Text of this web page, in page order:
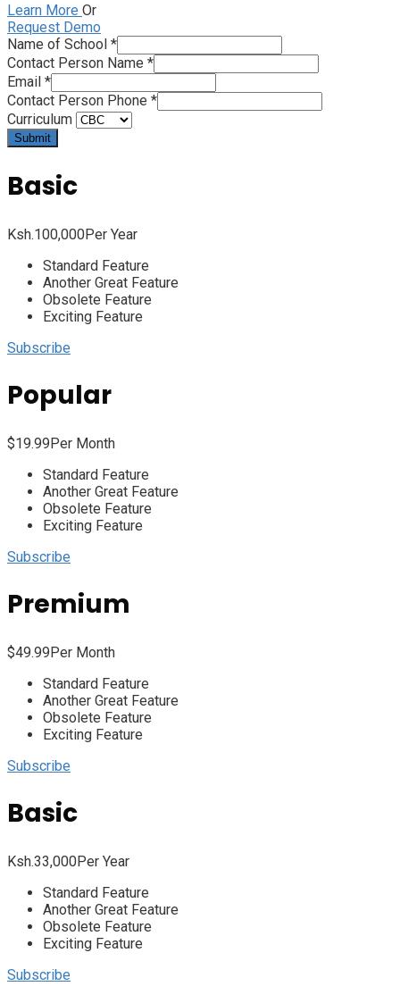
Learn More Or
Request Demo
Name of School *
Contact Person Name *
Email *
Contact Person Phone *
Curriculum
Submit
Basic
Ksh.100,000Per Year
Standard Feature
Another Great Feature
Obsolete Feature
Exciting Feature
Subscribe
Popular
$19.99Per Month
Standard Feature
Another Great Feature
Obsolete Feature
Exciting Feature
Subscribe
Premium
$49.99Per Month
Standard Feature
Another Great Feature
Obsolete Feature
Exciting Feature
Subscribe
Basic
Ksh.33,000Per Year
Standard Feature
Another Great Feature
Obsolete Feature
Exciting Feature
Subscribe